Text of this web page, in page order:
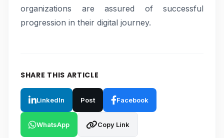
organizations are assured of successful
progression in their digital journey.
SHARE THIS ARTICLE
LinkedIn Post Facebook
WhatsApp Copy Link